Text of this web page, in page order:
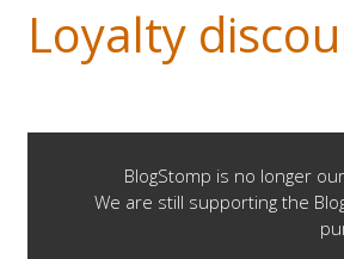
Loyalty
BlogStomp is no longer
We are still supporting the